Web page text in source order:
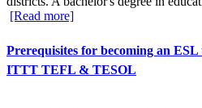
[Read more]
Prerequisites for becoming an
ITTT TEFL & TESOL